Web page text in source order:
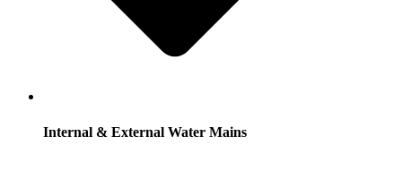
Internal & External Water Mains